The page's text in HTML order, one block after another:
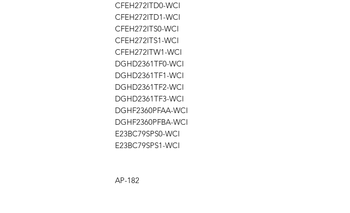
CFEH272ITD0-WCI
CFEH272ITD1-WCI
CFEH272ITS0-WCI
CFEH272ITS1-WCI
CFEH272ITW1-WCI
DGHD2361TF0-WCI
DGHD2361TF1-WCI
DGHD2361TF2-WCI
DGHD2361TF3-WCI
DGHF2360PFAA-WCI
DGHF2360PFBA-WCI
E23BC79SPS0-WCI
E23BC79SPS1-WCI
AP-182